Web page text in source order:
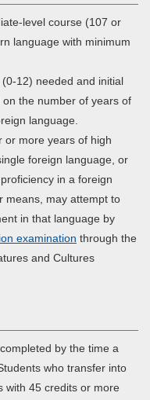
level course (107 or
language with minimum
12) needed and initial
the number of years of
language.
or more years of high
foreign language, or
in a foreign
means, may attempt to
in that language by
examination through the
and Cultures
by the time a
who transfer into
with 45 credits or more